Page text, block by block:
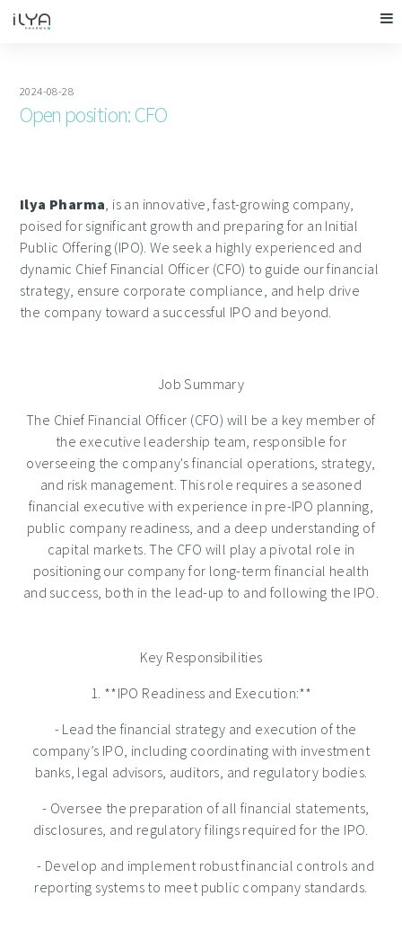
2024-08-28
Open position: CFO
Ilya Pharma, is an innovative, fast-growing company,
poised for significant growth and preparing for an Initial
Public Offering (IPO). We seek a highly experienced and
dynamic Chief Financial Officer (CFO) to guide our financial
strategy, ensure corporate compliance, and help drive
the company toward a successful IPO and beyond.
Job Summary
The Chief Financial Officer (CFO) will be a key member of
the executive leadership team, responsible for
overseeing the company's financial operations, strategy,
and risk management. This role requires a seasoned
financial executive with experience in pre-IPO planning,
public company readiness, and a deep understanding of
capital markets. The CFO will play a pivotal role in
positioning our company for long-term financial health
and success, both in the lead-up to and following the IPO.
Key Responsibilities
1. **IPO Readiness and Execution:**
- Lead the financial strategy and execution of the
company’s IPO, including coordinating with investment
banks, legal advisors, auditors, and regulatory bodies.
- Oversee the preparation of all financial statements,
disclosures, and regulatory filings required for the IPO.
- Develop and implement robust financial controls and
reporting systems to meet public company standards.